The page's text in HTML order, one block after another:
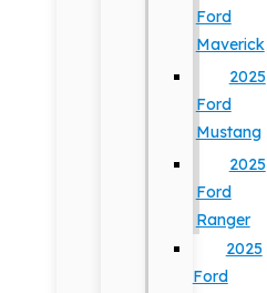
Ford
Maverick
2025
Ford
Mustang
2025
Ford
Ranger
2025
Ford